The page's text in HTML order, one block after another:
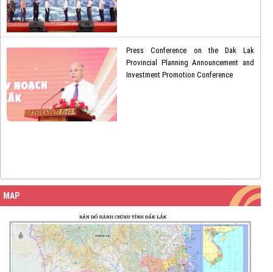
Press Conference on the Dak Lak
Provincial Planning Announcement and
Investment Promotion Conference
MAP